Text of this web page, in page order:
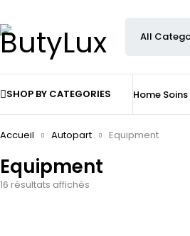
SHOP BY CATEGORIES Home Soins
Equipment
Accueil Autopart Equipment
16 résultats affichés